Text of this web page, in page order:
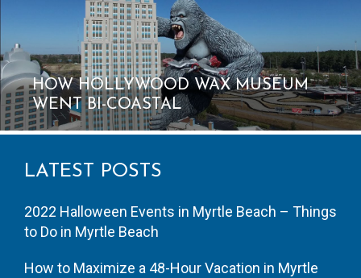
HOW HOLLYWOOD WAX MUSEUM
WENT BI-COASTAL
LATEST POSTS
2022 Halloween Events in Myrtle Beach – Things
to Do in Myrtle Beach
How to Maximize a 48-Hour Vacation in Myrtle